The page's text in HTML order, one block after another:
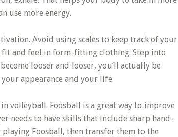
use more energy.
Avoid using scales to keep track of your
fit and feel in form-fitting clothing. Step into
looser and looser, you’ll actually be
appearance and your life.
volleyball. Foosball is a great way to improve
needs to have skills that include sharp hand-
Foosball, then transfer them to the